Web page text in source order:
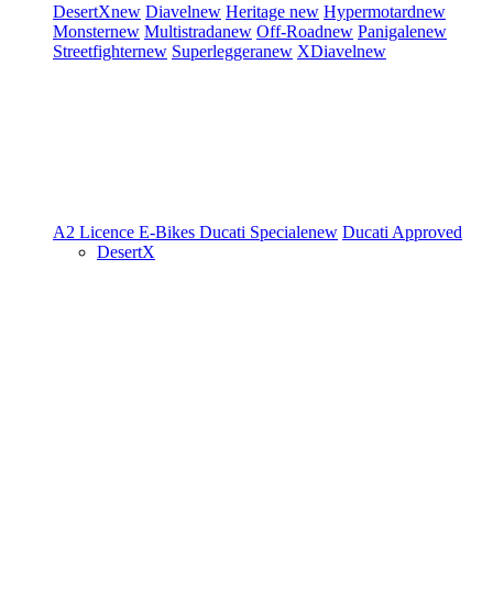
DesertXnew Diavelnew Heritage new Hypermotardnew
Monsternew Multistradanew Off-Roadnew Panigalenew
Streetfighternew Superleggeranew XDiavelnew
A2 Licence E-Bikes Ducati Specialenew Ducati Approved
DesertX